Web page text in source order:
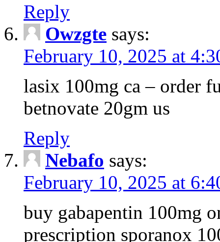
Reply
Owzgte says:
February 10, 2025 at
lasix 100mg ca – order
betnovate 20gm us
Reply
Nebafo says:
February 10, 2025 at
buy gabapentin 100mg
prescription sporanox